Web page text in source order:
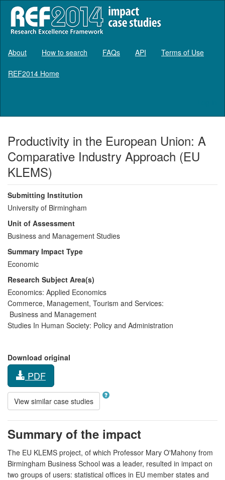
About How to search FAQs API Terms of Use
REF2014 Home
Productivity in the European Union: A
Comparative Industry Approach (EU
KLEMS)
Submitting Institution
University of Birmingham
Unit of Assessment
Business and Management Studies
Summary Impact Type
Economic
Research Subject Area(s)
Economics: Applied Economics
Commerce, Management, Tourism and Services:
Business and Management
Studies In Human Society: Policy and Administration
Download original
PDF
View similar case studies
Summary of the impact
The EU KLEMS project, of which Professor Mary O'Mahony from
Birmingham Business School was a leader, resulted in impact on
two groups of users: statistical offices in EU member states and